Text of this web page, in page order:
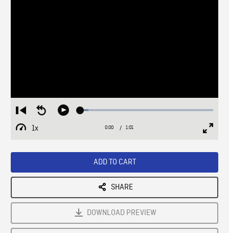
Restart
from
beginning
Seek
Play Loaded:
1x
Playback
Current
0:00 / Duration
1:01
ADD TO CART
SHARE
DOWNLOAD PREVIEW